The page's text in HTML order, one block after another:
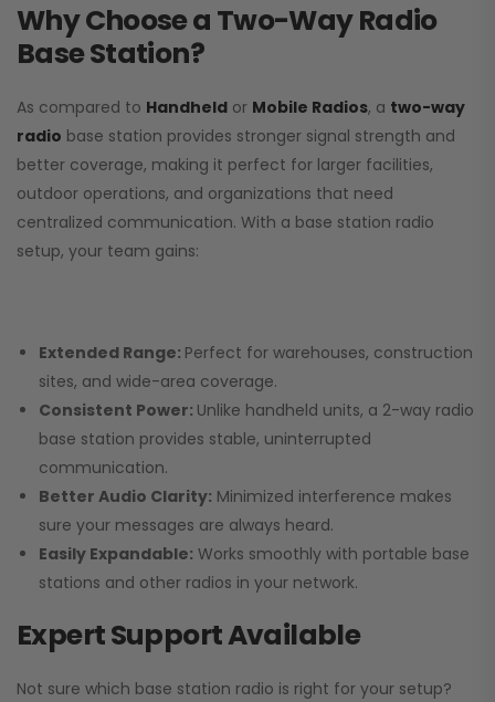
Why Choose a Two-Way Radio
Base Station?
As compared to Handheld or Mobile Radios, a two-way
radio base station provides stronger signal strength and
better coverage, making it perfect for larger facilities,
outdoor operations, and organizations that need
centralized communication. With a base station radio
setup, your team gains:
Extended Range: Perfect for warehouses, construction
sites, and wide-area coverage.
Consistent Power: Unlike handheld units, a 2-way radio
base station provides stable, uninterrupted
communication.
Better Audio Clarity: Minimized interference makes
sure your messages are always heard.
Easily Expandable: Works smoothly with portable base
stations and other radios in your network.
Expert Support Available
Not sure which base station radio is right for your setup?